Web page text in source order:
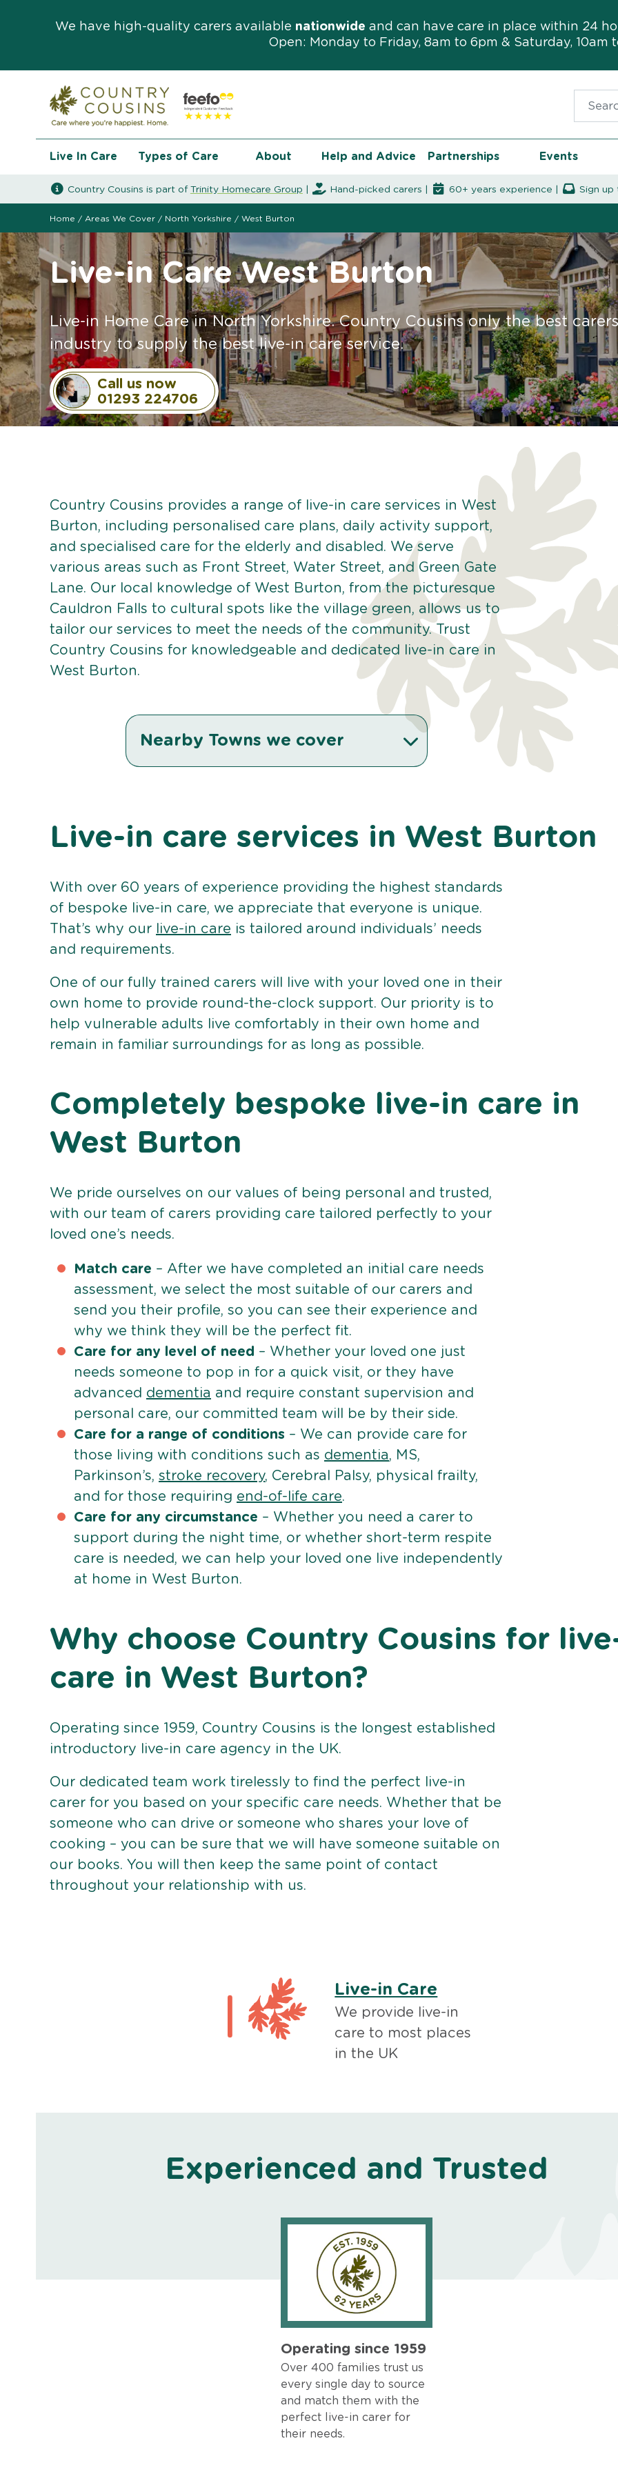
We have high-quality carers available nationwide and can have care in place within 24
Open: Monday to Friday, 8am to 6pm & Saturday, 10am
Live In Care Types of Care About Help and Advice Partnerships Events
Country Cousins is part of Trinity Homecare Group Hand-picked carers | 60+ years experience | Sign
Home / Areas We Cover / North Yorkshire / West Burton
Live-in Care West Burton
Live-in Home Care in North Yorkshire. Country Cousins only the best
industry to supply the best live-in care service.
Call us now
01293 224706
Country Cousins provides a range of live-in care services in West
Burton, including personalised care plans, daily activity support,
and specialised care for the elderly and disabled. We serve
various areas such as Front Street, Water Street, and Green Gate
Lane. Our local knowledge of West Burton, from the picturesque
Cauldron Falls to cultural spots like the village green, allows us to
tailor our services to meet the needs of the community. Trust
Country Cousins for knowledgeable and dedicated live-in care in
West Burton.
Nearby Towns we cover
Live-in care services in West Burton
With over 60 years of experience providing the highest standards
of bespoke live-in care, we appreciate that everyone is unique.
That’s why our
live-in care is tailored around individuals’ needs
and requirements.
One of our fully trained carers will live with your loved one in their
own home to provide round-the-clock support. Our priority is to
help vulnerable adults live comfortably in their own home and
remain in familiar surroundings for as long as possible.
Completely bespoke live-in care in
West Burton
We pride ourselves on our values of being personal and trusted,
with our team of carers providing care tailored perfectly to your
loved one’s needs.
Match care – After we have completed an initial care needs
assessment, we select the most suitable of our carers and
send you their profile, so you can see their experience and
why we think they will be the perfect fit.
Care for any level of need – Whether your loved one just
needs someone to pop in for a quick visit, or they have
advanced dementia and require constant supervision and
personal care, our committed team will be by their side.
Care for a range of conditions – We can provide care for
those living with conditions such as dementia, MS,
Parkinson’s, stroke recovery, Cerebral Palsy, physical frailty,
and for those requiring end-of-life care.
Care for any circumstance – Whether you need a carer to
support during the night time, or whether short-term respite
care is needed, we can help your loved one live independently
at home in West Burton.
Why choose Country Cousins for
care in West Burton?
Operating since 1959, Country Cousins is the longest established
introductory live-in care agency in the UK.
Our dedicated team work tirelessly to find the perfect live-in
carer for you based on your specific care needs. Whether that be
someone who can drive or someone who shares your love of
cooking – you can be sure that we will have someone suitable on
our books. You will then keep the same point of contact
throughout your relationship with us.
Live-in Care
We provide live-in
care to most places
in the UK
Experienced and Trusted
Operating since 1959
Over 400 families trust us
every single day to source
and match them with the
perfect live-in carer for
their needs.